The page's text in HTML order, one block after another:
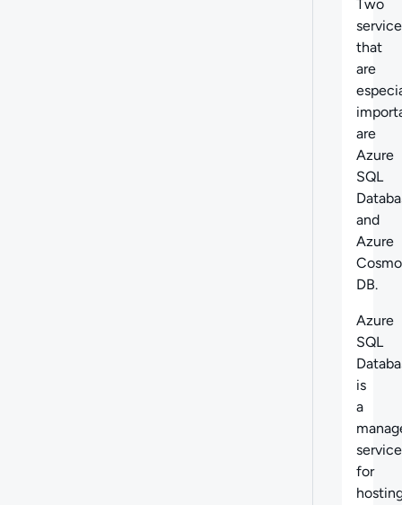
Two
that
are
are
Azure
SQL
and
Azure
DB.
Azure
SQL
is
a
service
for